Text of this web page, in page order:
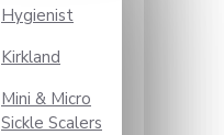
Hygienist
Kirkland
Mini & Micro
Sickle Scalers